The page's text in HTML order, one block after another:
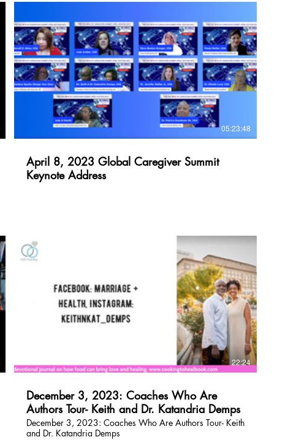
$
05:23:48
April 8, 2023 Global Caregiver Summit
Keynote Address
22:24
December 3, 2023: Coaches Who Are
Authors Tour- Keith and Dr. Katandria Demps
December 3, 2023: Coaches Who Are Authors Tour- Keith
and Dr. Katandria Demps